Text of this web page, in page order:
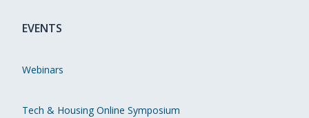
EVENTS
Webinars
Tech & Housing Online Symposium